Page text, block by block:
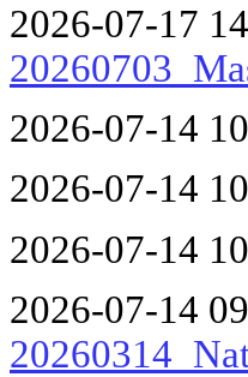
2026-07-17
2026-07-14
2026-07-14
2026-07-14
2026-07-14